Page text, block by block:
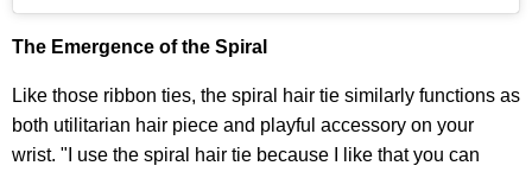
The Emergence of the Spiral
Like those ribbon ties, the spiral hair tie similarly functions as
both utilitarian hair piece and playful accessory on your
wrist. "I use the spiral hair tie because I like that you can